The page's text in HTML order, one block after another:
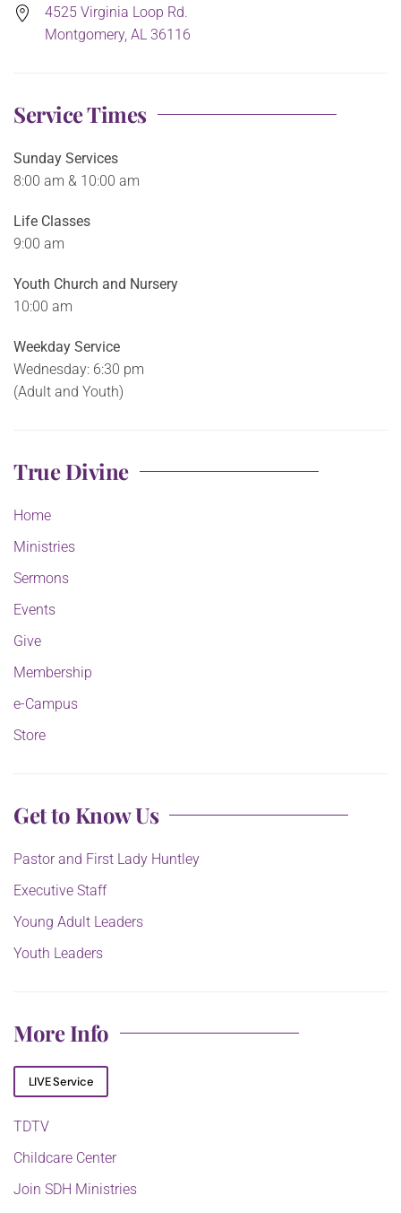
4525 Virginia Loop Rd.
Montgomery, AL 36116
Service Times
Sunday Services
8:00 am & 10:00 am
Life Classes
9:00 am
Youth Church and Nursery
10:00 am
Weekday Service
Wednesday: 6:30 pm
(Adult and Youth)
True Divine
Home
Ministries
Sermons
Events
Give
Membership
e-Campus
Store
Get to Know Us
Pastor and First Lady Huntley
Executive Staff
Young Adult Leaders
Youth Leaders
More Info
LIVE Service
TDTV
Childcare Center
Join SDH Ministries